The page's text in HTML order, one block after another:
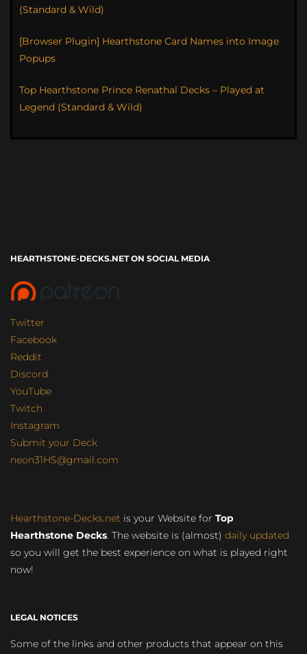
(Standard & Wild)
[Browser Plugin] Hearthstone Card Names into Image
Popups
Top Hearthstone Prince Renathal Decks – Played at
Legend (Standard & Wild)
HEARTHSTONE-DECKS.NET ON SOCIAL MEDIA
Twitter
Facebook
Reddit
Discord
YouTube
Twitch
Instagram
Submit your Deck
neon31HS@gmail.com
Hearthstone-Decks.net is your Website for Top
Hearthstone Decks. The website is (almost) daily updated
so you will get the best experience on what is played right
now!
LEGAL NOTICES
Some of the links and other products that appear on this